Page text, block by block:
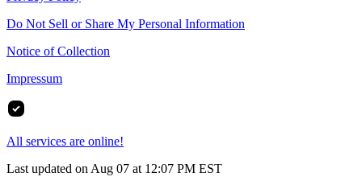
Do Not Sell or Share My Personal Information
Notice of Collection
Impressum
All services are online!
Last updated on Aug 07 at 12:07 PM EST